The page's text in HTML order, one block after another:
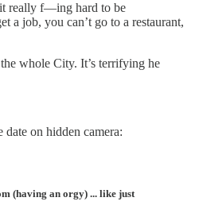
really f—ing hard to be
a job, you can’t go to a restaurant,
whole City. It’s terrifying he
on hidden camera:
(having an orgy) ... like just